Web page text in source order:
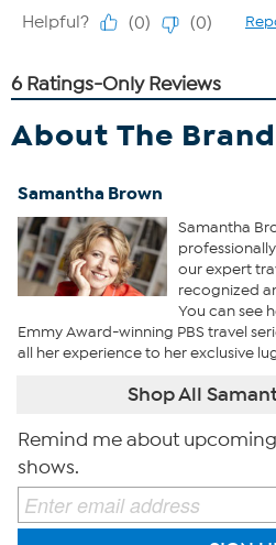
About The Brand
Samantha Brown
Samantha
our expert
recognized
You can see
Emmy Award-winning PBS travel
all her experience to her exclusive
Shop All
Remind me about
shows.